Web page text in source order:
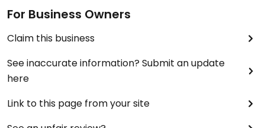
For Business Owners
Claim this business
See inaccurate information? Submit an update
here
Link to this page from your site